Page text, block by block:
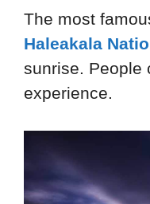
The most
Haleakala
sunrise. People
experience.